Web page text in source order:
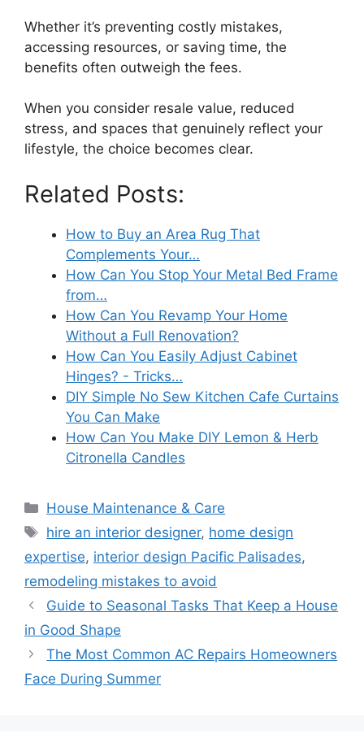
Whether it’s preventing costly mistakes,
accessing resources, or saving time, the
benefits often outweigh the fees.
When you consider resale value, reduced
stress, and spaces that genuinely reflect your
lifestyle, the choice becomes clear.
Related Posts:
How to Buy an Area Rug That
Complements Your…
How Can You Stop Your Metal Bed Frame
from…
How Can You Revamp Your Home
Without a Full Renovation?
How Can You Easily Adjust Cabinet
Hinges? - Tricks…
DIY Simple No Sew Kitchen Cafe Curtains
You Can Make
How Can You Make DIY Lemon & Herb
Citronella Candles
Categories
House Maintenance & Care
Tags
hire an interior designer, home design
expertise, interior design Pacific Palisades,
remodeling mistakes to avoid
Guide to Seasonal Tasks That Keep a House
in Good Shape
The Most Common AC Repairs Homeowners
Face During Summer